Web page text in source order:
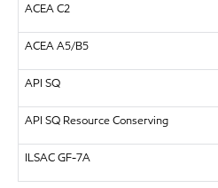
ACEA C2
ACEA A5/B5
API SQ
API SQ Resource Conserving
ILSACGF-7A